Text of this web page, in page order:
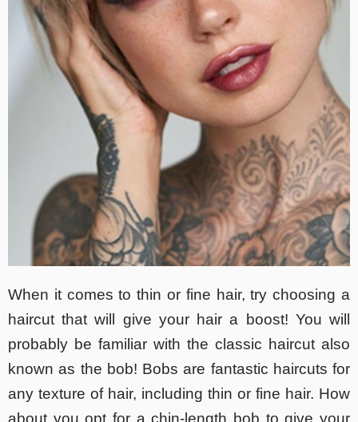
When it comes to thin or fine hair, try choosing a
haircut that will give your hair a boost! You will
probably be familiar with the classic haircut also
known as the bob! Bobs are fantastic haircuts for
any texture of hair, including thin or fine hair. How
about you opt for a chin-length bob to give your